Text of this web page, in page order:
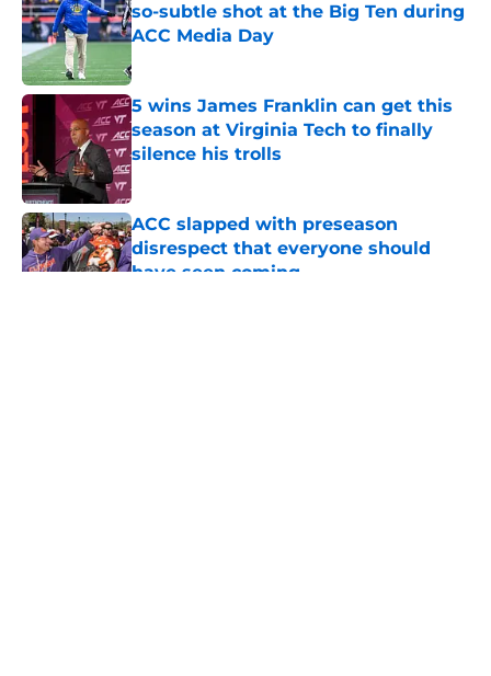
so-subtle shot at the Big Ten during
ACC Media Day
5 wins James Franklin can get this
season at Virginia Tech to finally
silence his trolls
ACC slapped with preseason
disrespect that everyone should
have seen coming